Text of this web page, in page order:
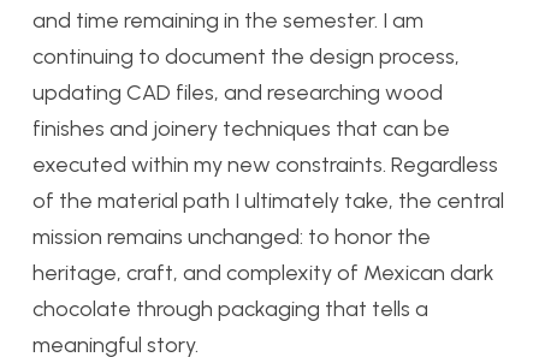
and time remaining in the semester. I am
continuing to document the design process,
updating CAD files, and researching wood
finishes and joinery techniques that can be
executed within my new constraints. Regardless
of the material path I ultimately take, the central
mission remains unchanged: to honor the
heritage, craft, and complexity of Mexican dark
chocolate through packaging that tells a
meaningful story.